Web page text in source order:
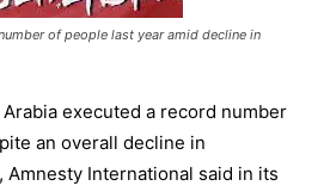
of people last year amid decline in
executed a record number
an overall decline in
International said in its